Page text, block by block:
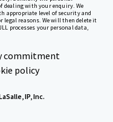
dealing with your enquiry. We
appropriate level of security and
legal reasons. We will then delete it
processes your personal data,
commitment
policy
IP, Inc.